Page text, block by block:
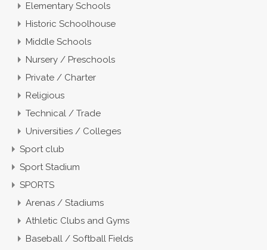
Elementary Schools
Historic Schoolhouse
Middle Schools
Nursery / Preschools
Private / Charter
Religious
Technical / Trade
Universities / Colleges
Sport club
Sport Stadium
SPORTS
Arenas / Stadiums
Athletic Clubs and Gyms
Baseball / Softball Fields